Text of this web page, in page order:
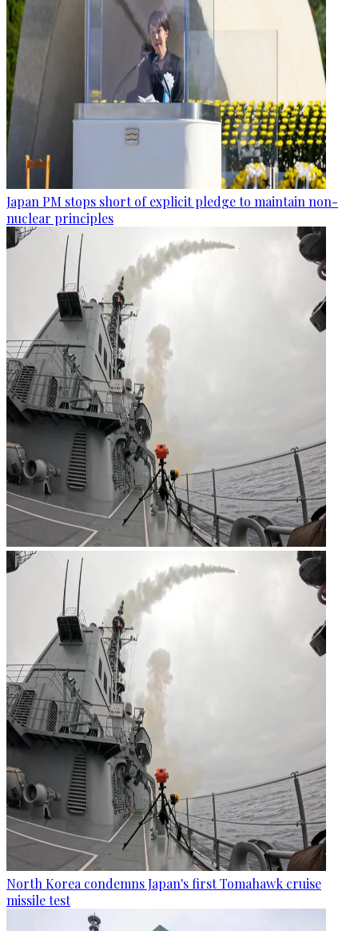
Japan PM stops short of explicit pledge to maintain non-
nuclear principles
North Korea condemns Japan's first Tomahawk cruise
missile test